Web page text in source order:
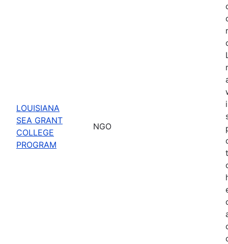
LOUISIANA
SEA GRANT
COLLEGE
PROGRAM
NGO